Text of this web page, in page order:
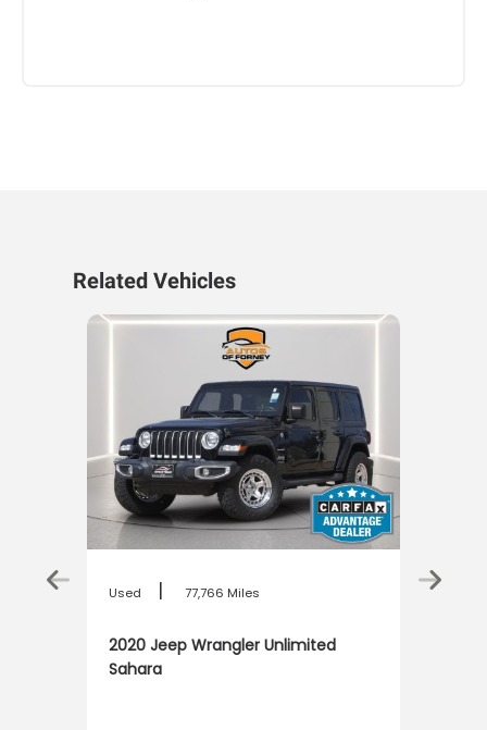
Related Vehicles
Used | 77,766 Miles
2020 Jeep Wrangler Unlimited
Sahara